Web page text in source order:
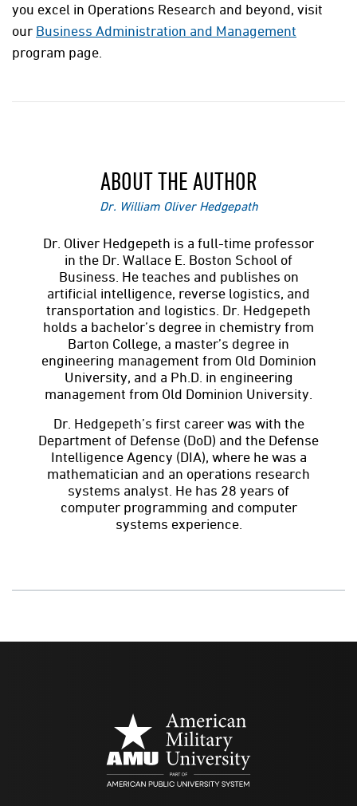
you excel in Operations Research and beyond, visit
our Business Administration and Management
program page.
ABOUT THE AUTHOR
Dr. William Oliver Hedgepath
Dr. Oliver Hedgepeth is a full-time professor
in the Dr. Wallace E. Boston School of
Business. He teaches and publishes on
artificial intelligence, reverse logistics, and
transportation and logistics. Dr. Hedgepeth
holds a bachelor’s degree in chemistry from
Barton College, a master’s degree in
engineering management from Old Dominion
University, and a Ph.D. in engineering
management from Old Dominion University.
Dr. Hedgepeth’s first career was with the
Department of Defense (DoD) and the Defense
Intelligence Agency (DIA), where he was a
mathematician and an operations research
systems analyst. He has 28 years of
computer programming and computer
systems experience.